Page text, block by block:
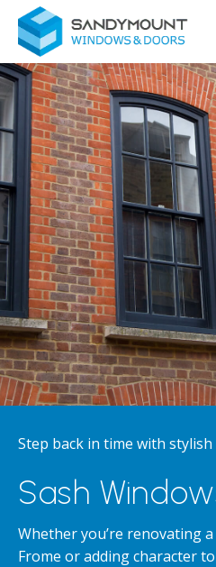
Step back in time with
Sash
Whether you’re renovating
Frome or adding character